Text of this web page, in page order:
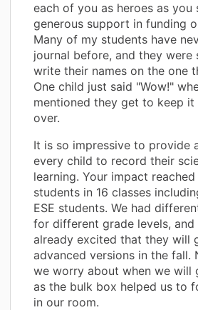
each of you as heroes as you
generous support in funding
Many of my students have
journal before, and they were
write their names on the one
One child just said "Wow!"
mentioned they get to keep it
over.
It is so impressive to provide
every child to record their
learning. Your impact
students in 16 classes
ESE students. We had
for different grade levels, and
already excited that they will
advanced versions in the fall.
we worry about when we will
as the bulk box helped us to
in our room.